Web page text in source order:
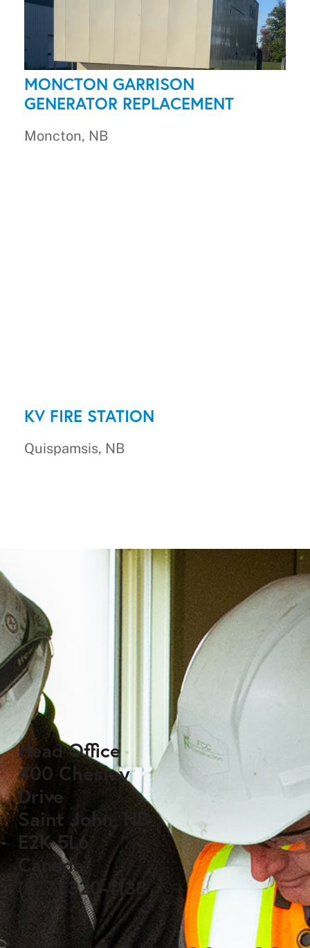
MONCTON GARRISON
GENERATOR REPLACEMENT
Moncton, NB
KV FIRE STATION
Quispamsis, NB
Head Office
400 Chesley
Drive
Saint John, NB
E2K 5L6
Canada
(877) 320-1138